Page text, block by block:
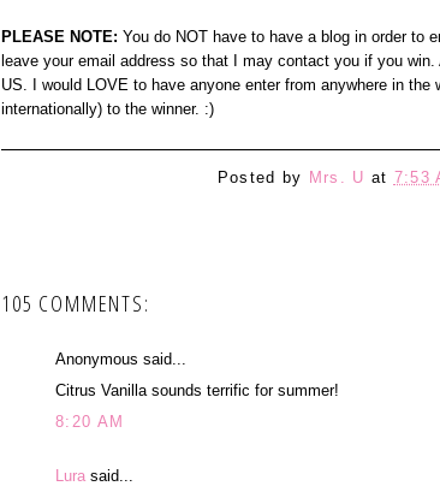
PLEASE NOTE: You do NOT have to have a blog in order to
leave your email address so that I may contact you if you
US. I would LOVE to have anyone enter from anywhere in
internationally) to the winner. :)
Posted by Mrs. U at 7:53
105 COMMENTS:
Anonymous said...
Citrus Vanilla sounds terrific for summer!
8:20 AM
Lura said...